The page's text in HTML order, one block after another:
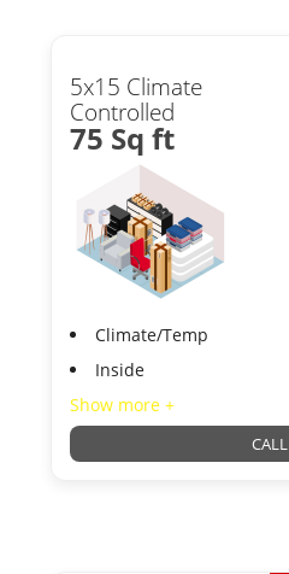
5x15 Climate
Controlled
75 Sq ft
Climate/Temp
Inside
Show more +
CALL